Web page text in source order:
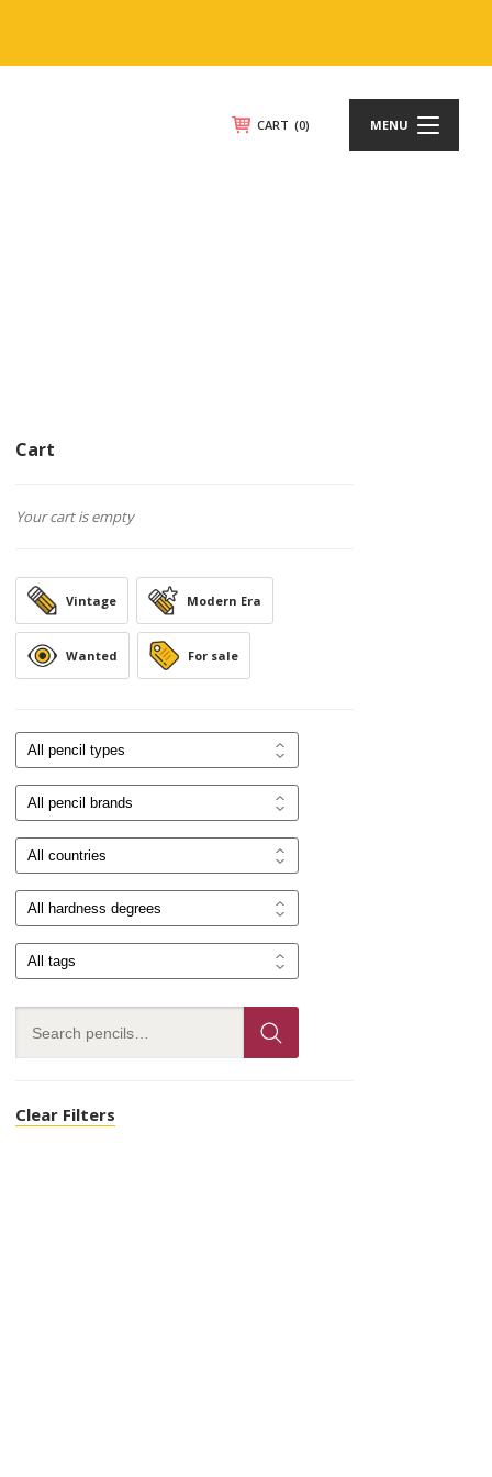
CART (0) MENU
Cart
Your cart is empty
Vintage Modern Era
Wanted For sale
Clear Filters